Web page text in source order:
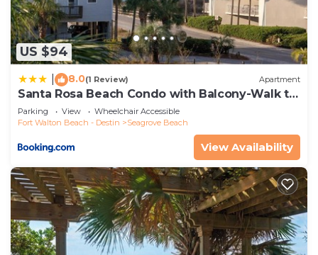
US $94
8.0(1 Review) Apartment
Santa Rosa Beach Condo with Balcony-Walk to
Gulf
Parking View
Wheelchair Accessible
Fort Walton Beach - Destin
Seagrove Beach
View Availability